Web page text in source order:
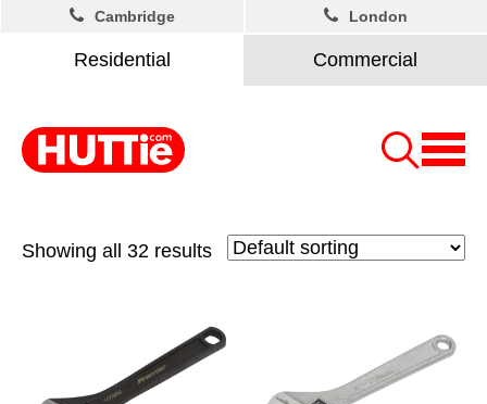
Residential Commercial
Cambridge London
Showing all 32 results